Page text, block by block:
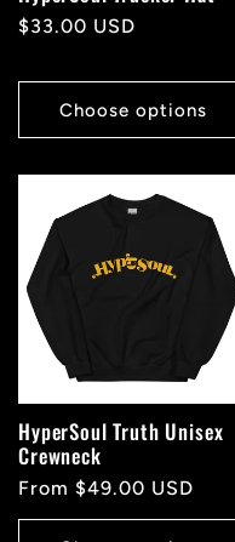
Regular
$33.00 USD
Choose options
HyperSoul Truth Unisex
Crewneck
Regular
price
From $49.00 USD